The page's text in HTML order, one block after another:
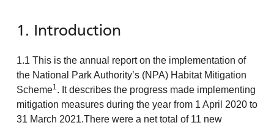
1. Introduction
1.1 This is the annual report on the implementation of
the National Park Authority’s (NPA) Habitat Mitigation
Scheme1. It describes the progress made implementing
mitigation measures during the year from 1 April 2020 to
31 March 2021.There were a net total of 11 new